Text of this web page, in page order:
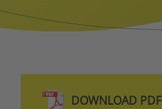
DOWNLOAD PDF